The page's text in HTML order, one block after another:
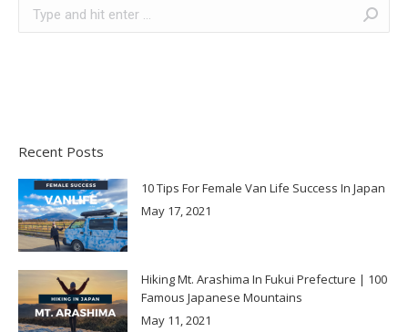
Search:
Recent Posts
10 Tips For Female Van Life Success In Japan
May 17, 2021
Hiking Mt. Arashima In Fukui Prefecture | 100
Famous Japanese Mountains
May 11, 2021